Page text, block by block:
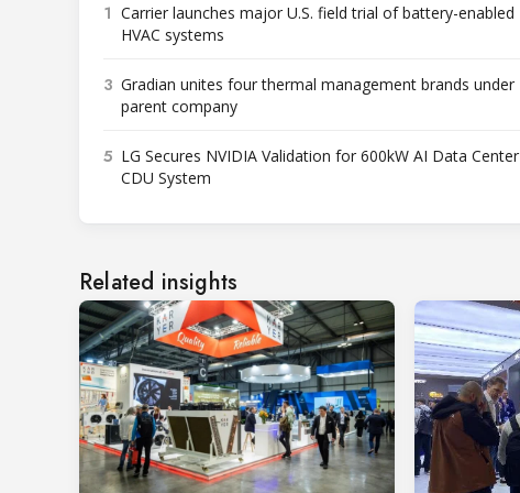
1 Carrier launches major U.S. field trial of battery-enabled
HVAC systems
3 Gradian unites four thermal management brands under
parent company
5 LG Secures NVIDIA Validation for 600kW AI Data Center
CDU System
Related insights